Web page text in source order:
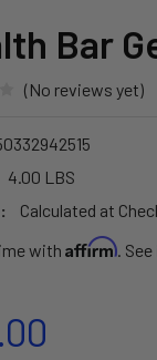
Bar
(No reviews yet)
4.00 LBS
Calculated at
with Affirm.